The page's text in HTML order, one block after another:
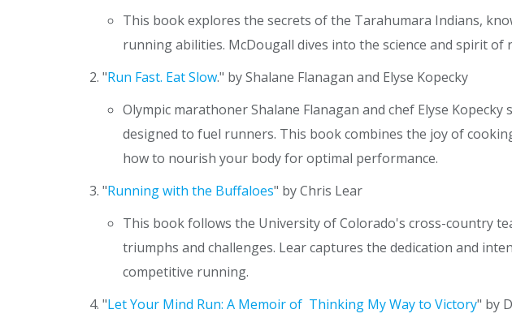
This book explores the secrets of the Tarahumara Indians,
running abilities. McDougall dives into the science and spirit of
"Run Fast. Eat Slow." by Shalane Flanagan and Elyse Kopecky
Olympic marathoner Shalane Flanagan and chef Elyse
designed to fuel runners. This book combines the joy of
how to nourish your body for optimal performance.
"Running with the Buffaloes" by Chris Lear
This book follows the University of Colorado's cross-country
triumphs and challenges. Lear captures the dedication and
competitive running.
"Let Your Mind Run: A Memoir of Thinking My Way to Victory" by